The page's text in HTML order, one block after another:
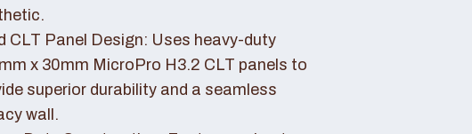
CLT Panel Design: Uses heavy-duty
x 30mm MicroPro H3.2 CLT panels to
superior durability and a seamless
wall.